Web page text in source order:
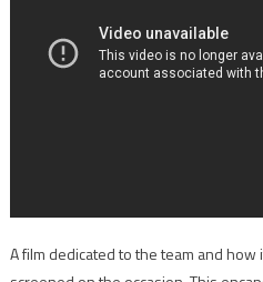
A film dedicated to the team and how